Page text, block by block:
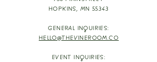
HOPKINS, MN 55343
GENERAL INQUIRIES:
HELLO@THEVINEROOM.CO
EVENT INQUIRIES: